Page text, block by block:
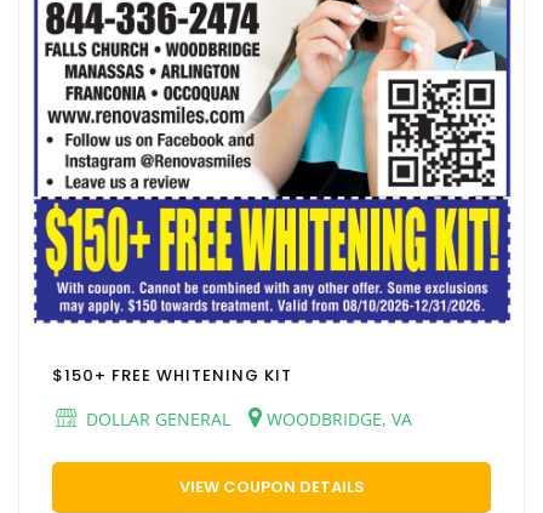
$150+ FREE WHITENING KIT
DOLLAR GENERAL
WOODBRIDGE, VA
VIEW COUPON DETAILS